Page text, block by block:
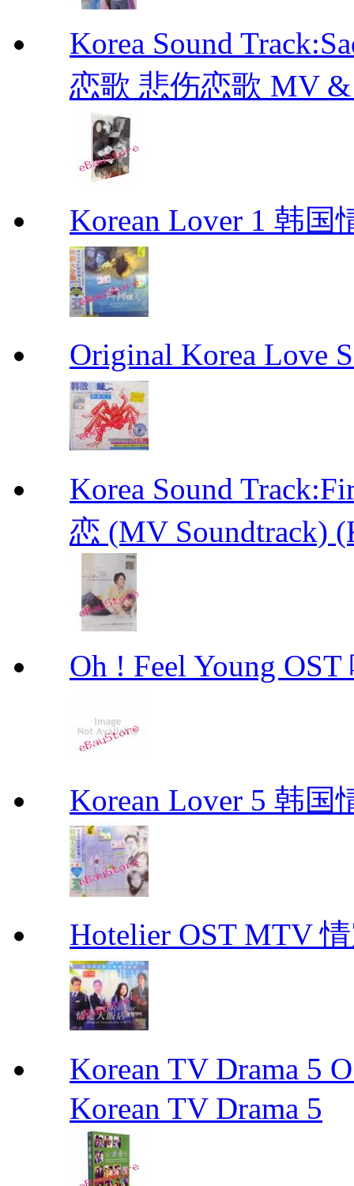
Korea Sound
恋歌 悲伤恋歌 MV &
Korean Lover 1 韩国
Original Korea Love
Korea Sound
恋 (MV Soundtrack)
Oh ! Feel Young
Korean Lover 5 韩国
Hotelier OST MTV
Korean TV Drama 5
Korean TV Drama 5